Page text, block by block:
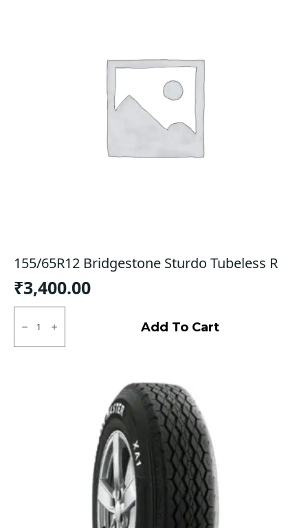
155/65R12 Bridgestone Sturdo Tubeless R
₹3,400.00
155/65R12
Bridgestone
Sturdo
Tubeless
Add To Cart